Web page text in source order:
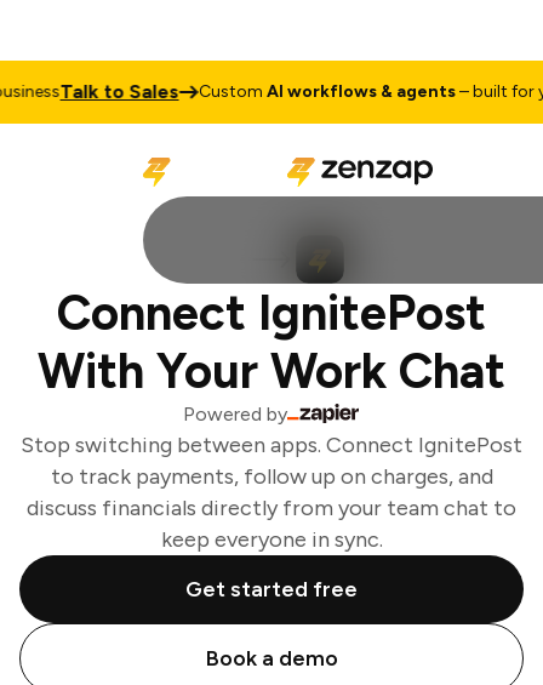
Talk to Sales CustomAI workflows & agents– built for
Connect IgnitePost
With Your Work Chat
Powered by
Stop switching between apps. Connect IgnitePost
to track payments, follow up on charges, and
discuss financials directly from your team chat to
keep everyone in sync.
Get started free
Book a demo